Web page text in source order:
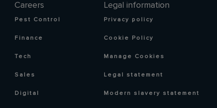
Careers
Pest Control
Finance
Tech
Sales
Digital
Legal information
Privacy policy
Cookie Policy
Manage Cookies
Legal statement
Modern slavery statement